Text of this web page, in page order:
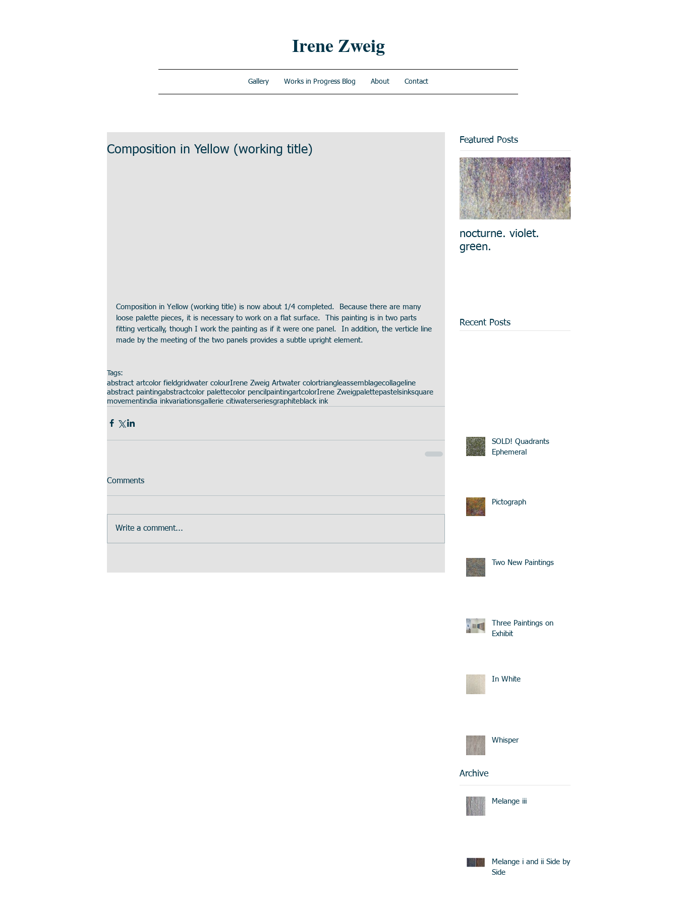
Irene Zweig
Gallery Works in Progress Blog About Contact
Composition in Yellow (working title)
Composition in Yellow (working title) is now about 1/4 completed.  Because there are many
loose palette pieces, it is necessary to work on a flat surface.  This painting is in two parts
fitting vertically, though I work the painting as if it were one panel.  In addition, the verticle line
made by the meeting of the two panels provides a subtle upright element.
Tags:
abstract artcolor fieldgridwater colourIrene Zweig Artwater colortriangleassemblagecollage line
abstract paintingabstractcolor palettecolor pencil paintingartcolorIrene Zweigpalettepastelsinksquare
movementindia inkvariationsgallerie citiwaterseriesgraphiteblack ink
Comments
Write a comment...
Featured Posts
nocturne. violet.
green.
Recent Posts
SOLD! Quadrants
Ephemeral
Pictograph
Two New Paintings
Three Paintings on
Exhibit
In White
Whisper
Melange iii
Melange i and ii Side by
Side
Archive